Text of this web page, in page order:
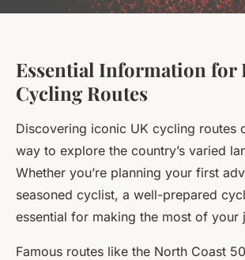
Essential Information for
Cycling Routes
Discovering iconic UK cycling routes
way to explore the country’s varied
Whether you’re planning your first
seasoned cyclist, a well-prepared
essential for making the most of your
Famous routes like the North Coast